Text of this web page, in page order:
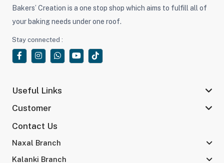
Bakers’ Creation is a one stop shop which aims to fulfill all of
your baking needs under one roof.
Stay connected :
Useful Links
Customer
Contact Us
Naxal Branch
Kalanki Branch